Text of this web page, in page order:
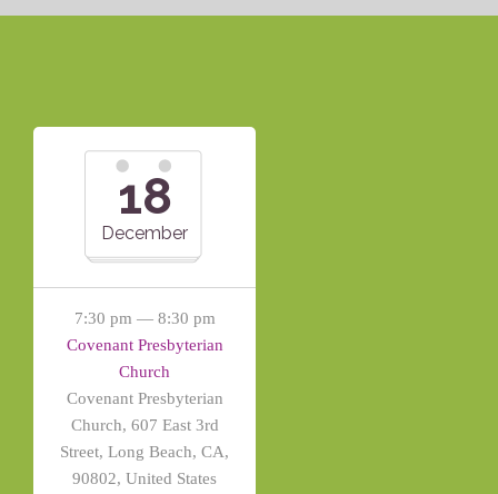
18
December
7:30 pm — 8:30 pm
Covenant Presbyterian
Church
Covenant Presbyterian
Church, 607 East 3rd
Street, Long Beach, CA,
90802, United States